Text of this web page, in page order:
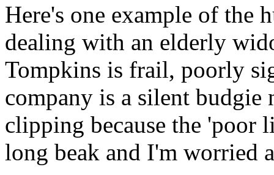
Here's one example of the
dealing with an elderly
Tompkins is frail, poorly
company is a silent budgie
clipping because the 'poor
long beak and I'm worried